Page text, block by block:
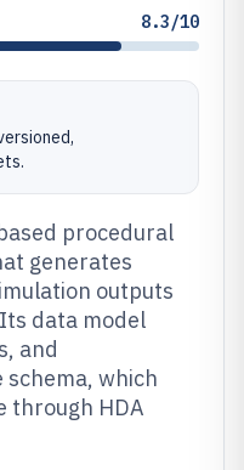
8.3/10
procedural
generates
outputs
data model
and
schema, which
through HDA